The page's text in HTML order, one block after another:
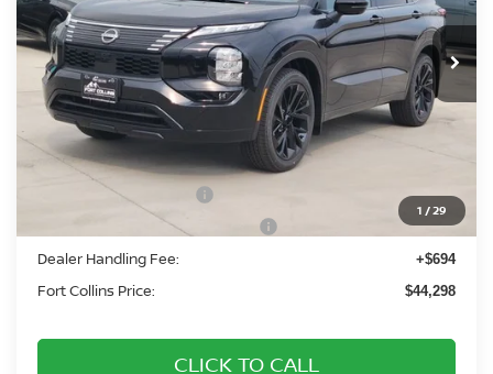
1 /29
In Stock Int.
Less
MSRP: $52,485
Fort Collins Nissan Savings:
Nissan Customer Cash -$5,000
Nissan Rogue PHEV Bonus Cash -$1,500
Dealer Handling Fee: +$694
Fort Collins Price: $44,298
CLICK TO CALL